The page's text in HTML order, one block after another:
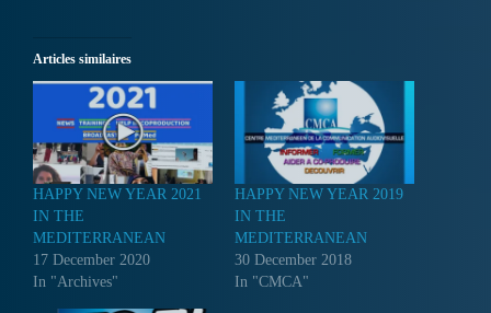
Articles similaires
HAPPY NEW YEAR 2021
IN THE
MEDITERRANEAN
17 December 2020
In "Archives"
HAPPY NEW YEAR 2019
IN THE
MEDITERRANEAN
30 December 2018
In "CMCA"